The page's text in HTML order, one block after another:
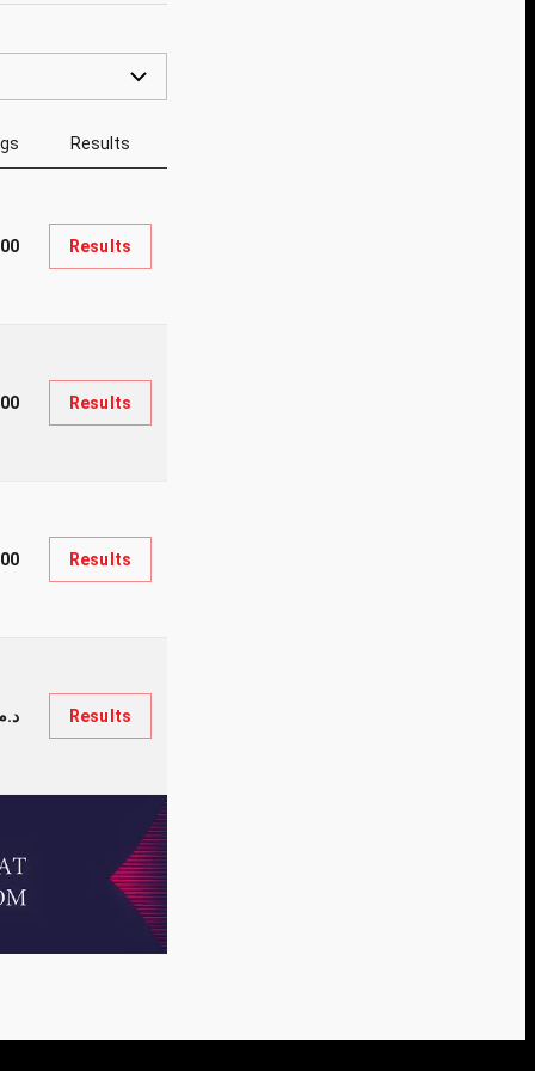
Results
Results
Results
Results
Results